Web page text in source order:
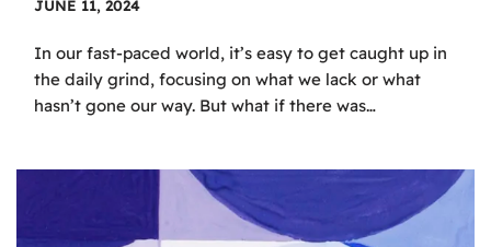
JUNE 11, 2024
In our fast-paced world, it’s easy to get caught up in
the daily grind, focusing on what we lack or what
hasn’t gone our way. But what if there was…